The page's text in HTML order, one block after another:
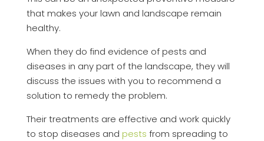
that makes your lawn and landscape remain
healthy.
When they do find evidence of pests and
diseases in any part of the landscape, they will
discuss the issues with you to recommend a
solution to remedy the problem.
Their treatments are effective and work quickly
to stop diseases and pests from spreading to